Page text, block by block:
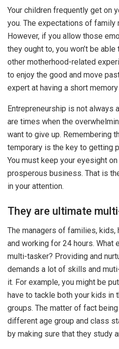
Your children frequently get on
you. The expectations of family
However, if you allow those
they ought to, you won’t be
other motherhood-related
to enjoy the good and move
expert at having a short
Entrepreneurship is not always
are times when the
want to give up. Remembering
temporary is the key to getting
You must keep your eyesight
prosperous business. That is
in your attention.
They are ultimate
The managers of families, kids,
and working for 24 hours.
multi-tasker? Providing and
demands a lot of skills and
it. For example, you might be
have to tackle both your kids in
groups. The matter of fact
different age group and class
by making sure that they study